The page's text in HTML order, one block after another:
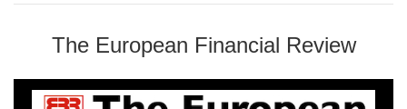
The European Financial Review